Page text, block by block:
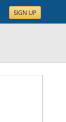
SIGN UP